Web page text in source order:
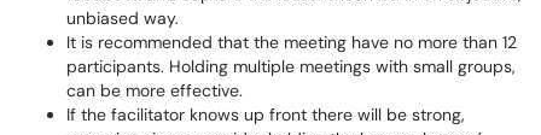
unbiased way.
It is recommended that the meeting have no more than 12
participants. Holding multiple meetings with small groups,
can be more effective.
If the facilitator knows up front there will be strong,